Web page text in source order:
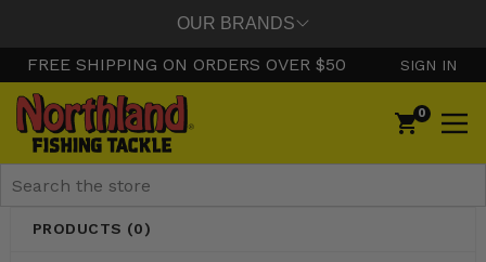
OUR BRANDS
FREE SHIPPING ON ORDERS OVER $50 SIGN IN
0
PRODUCTS (0)